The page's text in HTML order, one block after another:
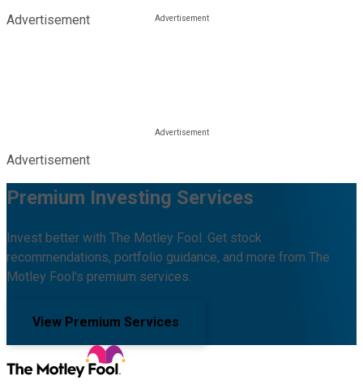
Advertisement
Advertisement
Premium Investing Services
Invest better with The Motley Fool. Get stock
recommendations, portfolio guidance, and more from The
Motley Fool's premium services.
View Premium Services